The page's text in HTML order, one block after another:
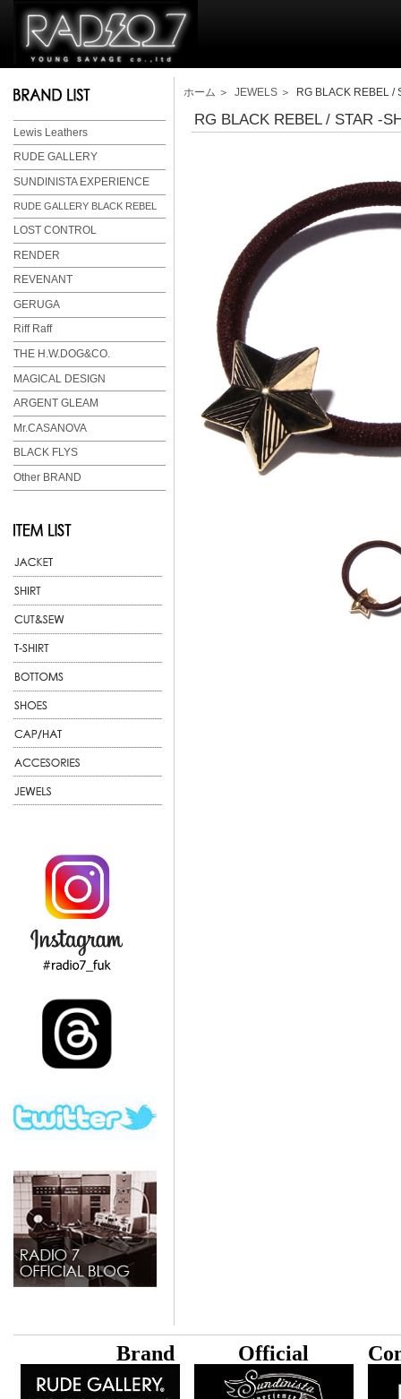
Lewis Leathers
RUDE GALLERY
SUNDINISTA EXPERIENCE
RUDE GALLERY BLACK REBEL
LOST CONTROL
RENDER
REVENANT
GERUGA
Riff Raff
THE H.W.DOG&CO.
MAGICAL DESIGN
ARGENT GLEAM
Mr.CASANOVA
BLACK FLYS
Other BRAND
ホーム ＞ JEWELS ＞ RG BLACK REBEL /
RG BLACK REBEL / STAR -
Brand Official